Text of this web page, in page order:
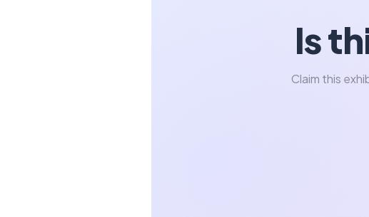
Is
Claim this